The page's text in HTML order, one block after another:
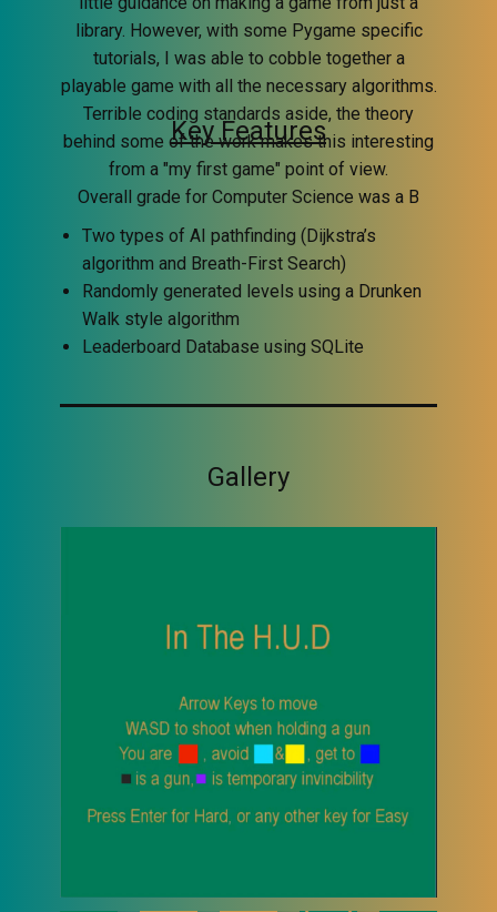
Key Features
library. However, with some Pygame specific
tutorials, I was able to cobble together a
playable game with all the necessary algorithms.
Terrible coding standards aside, the theory
behind some of the work makes this interesting
from a "my first game" point of view.
Overall grade for Computer Science was a B
Two types of AI pathfinding (Dijkstra’s
algorithm and Breath-First Search)
Randomly generated levels using a Drunken
Walk style algorithm
Leaderboard Database using SQLite
Gallery